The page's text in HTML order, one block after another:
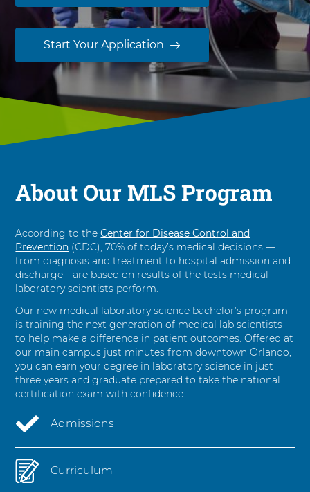
n
M
e
a
r
o
r
y
S
i
e
n
c
e
s
Start Your Application
About Our MLS Program
According to theCenter for Disease Control and
Prevention (CDC), 70% of today’s medical decisions —
from diagnosis and treatment to hospital admission and
discharge—are based on results of the tests medical
laboratory scientists perform.
Our new medical laboratory science bachelor’s program
is training the next generation of medical lab scientists
to help make a difference in patient outcomes. Offered at
our main campus just minutes from downtown Orlando,
you can earn your degree in laboratory science in just
three years and graduate prepared to take the national
certification exam with confidence.
Admissions
Curriculum